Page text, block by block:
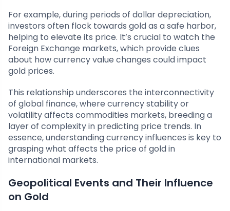
For example, during periods of dollar depreciation,
investors often flock towards gold as a safe harbor,
helping to elevate its price. It’s crucial to watch the
Foreign Exchange markets, which provide clues
about how currency value changes could impact
gold prices.
This relationship underscores the interconnectivity
of global finance, where currency stability or
volatility affects commodities markets, breeding a
layer of complexity in predicting price trends. In
essence, understanding currency influences is key to
grasping what affects the price of gold in
international markets.
Geopolitical Events and Their Influence
on Gold